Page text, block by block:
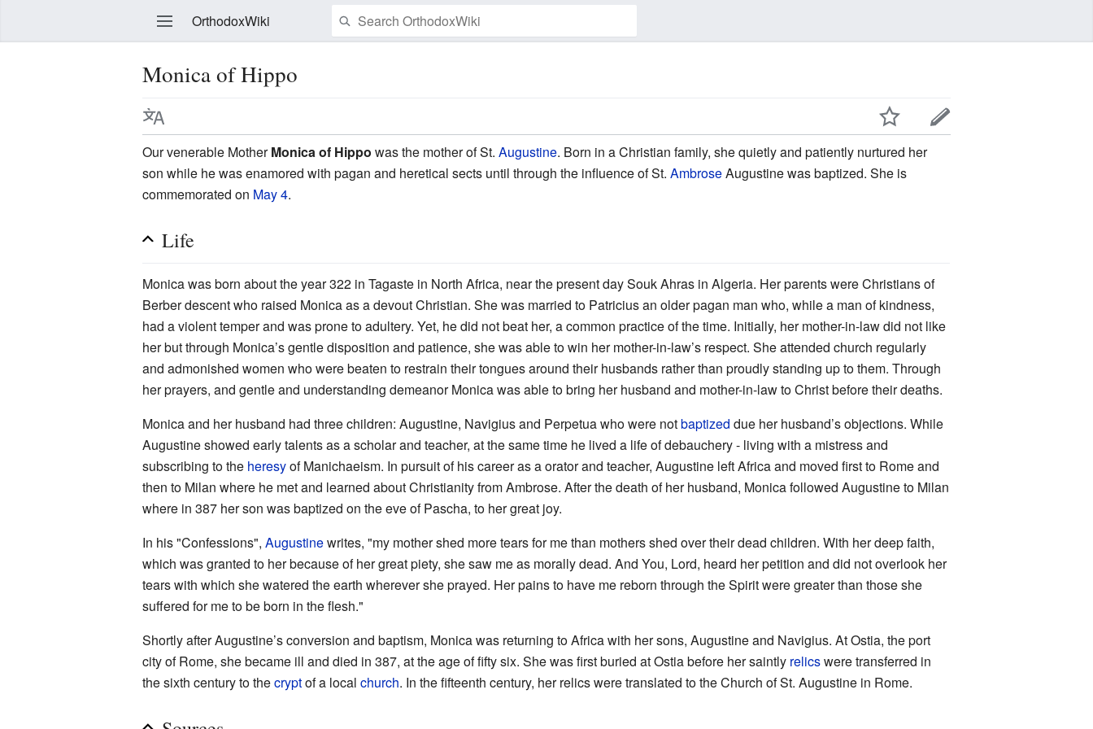
OrthodoxWiki
Monica of Hippo
Our venerable MotherMonica of Hippo was the mother of St.Augustine. Born in a Christian family, she quietly and patiently nurtured her
son while he was enamored with pagan and heretical sects until through the influence of St.AmbroseAugustine was baptized. She is
commemorated on May 4.
Life
Monica was born about the year 322 in Tagaste in North Africa, near the present day Souk Ahras in Algeria. Her parents were Christians of
Berber descent who raised Monica as a devout Christian. She was married to Patricius an older pagan man who, while a man of kindness,
had a violent temper and was prone to adultery. Yet, he did not beat her, a common practice of the time. Initially, her mother-in-law did not like
her but through Monica’s gentle disposition and patience, she was able to win her mother-in-law’s respect. She attended church regularly
and admonished women who were beaten to restrain their tongues around their husbands rather than proudly standing up to them. Through
her prayers, and gentle and understanding demeanor Monica was able to bring her husband and mother-in-law to Christ before their deaths.
Monica and her husband had three children: Augustine, Navigius and Perpetua who were notbaptized due her husband’s objections. While
Augustine showed early talents as a scholar and teacher, at the same time he lived a life of debauchery - living with a mistress and
subscribing to the heresyof Manichaeism. In pursuit of his career as a orator and teacher, Augustine left Africa and moved first to Rome and
then to Milan where he met and learned about Christianity from Ambrose. After the death of her husband, Monica followed Augustine to Milan
where in 387 her son was baptized on the eve of Pascha, to her great joy.
In his "Confessions",Augustinewrites, "my mother shed more tears for me than mothers shed over their dead children. With her deep faith,
which was granted to her because of her great piety, she saw me as morally dead. And You, Lord, heard her petition and did not overlook her
tears with which she watered the earth wherever she prayed. Her pains to have me reborn through the Spirit were greater than those she
suffered for me to be born in the flesh."
Shortly after Augustine’s conversion and baptism, Monica was returning to Africa with her sons, Augustine and Navigius. At Ostia, the port
city of Rome, she became ill and died in 387, at the age of fifty six. She was first buried at Ostia before her saintly relicswere transferred in
the sixth century to thecryptof a localchurch. In the fifteenth century, her relics were translated to the Church of St. Augustine in Rome.